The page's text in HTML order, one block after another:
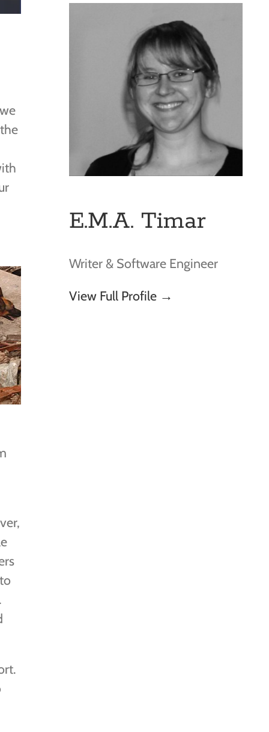
E.M.A. Timar
Writer & Software Engineer
View Full Profile →